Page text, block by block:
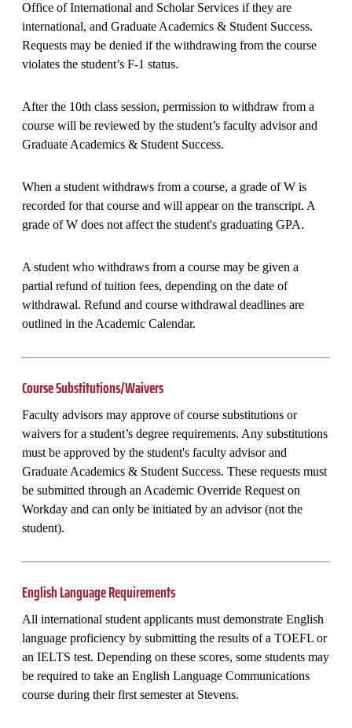
Office of International and Scholar Services if they are
international, and Graduate Academics & Student Success.
Requests may be denied if the withdrawing from the course
violates the student’s F-1 status.
After the 10th class session, permission to withdraw from a
course will be reviewed by the student’s faculty advisor and
Graduate Academics & Student Success.
When a student withdraws from a course, a grade of W is
recorded for that course and will appear on the transcript. A
grade of W does not affect the student's graduating GPA.
A student who withdraws from a course may be given a
partial refund of tuition fees, depending on the date of
withdrawal. Refund and course withdrawal deadlines are
outlined in the Academic Calendar.
Course Substitutions/Waivers
Faculty advisors may approve of course substitutions or
waivers for a student’s degree requirements. Any substitutions
must be approved by the student's faculty advisor and
Graduate Academics & Student Success. These requests must
be submitted through an Academic Override Request on
Workday and can only be initiated by an advisor (not the
student).
English Language Requirements
All international student applicants must demonstrate English
language proficiency by submitting the results of a TOEFL or
an IELTS test. Depending on these scores, some students may
be required to take an English Language Communications
course during their first semester at Stevens.